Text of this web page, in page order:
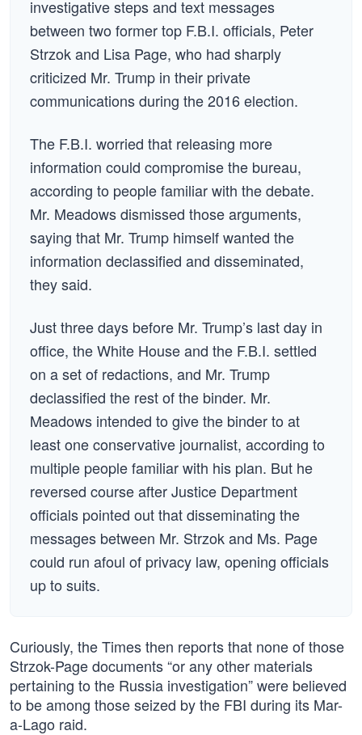
investigative steps and text messages
between two former top F.B.I. officials, Peter
Strzok and Lisa Page, who had sharply
criticized Mr. Trump in their private
communications during the 2016 election.
The F.B.I. worried that releasing more
information could compromise the bureau,
according to people familiar with the debate.
Mr. Meadows dismissed those arguments,
saying that Mr. Trump himself wanted the
information declassified and disseminated,
they said.
Just three days before Mr. Trump’s last day in
office, the White House and the F.B.I. settled
on a set of redactions, and Mr. Trump
declassified the rest of the binder. Mr.
Meadows intended to give the binder to at
least one conservative journalist, according to
multiple people familiar with his plan. But he
reversed course after Justice Department
officials pointed out that disseminating the
messages between Mr. Strzok and Ms. Page
could run afoul of privacy law, opening officials
up to suits.
Curiously, the Times then reports that none of those
Strzok-Page documents “or any other materials
pertaining to the Russia investigation” were believed
to be among those seized by the FBI during its Mar-
a-Lago raid.